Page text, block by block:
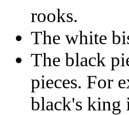
rooks.
The white
The black
pieces. For
black's king